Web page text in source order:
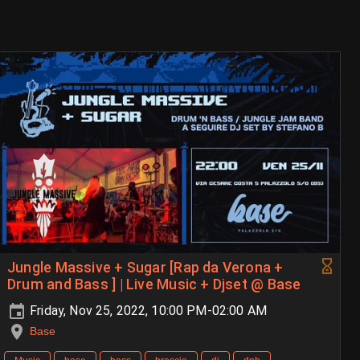
Jungle Massive + Sugar [Rap da Verona +
Drum and Bass ] | Live Music + Djset @ Base
Friday, Nov 25, 2022, 10:00 PM-02:00 AM
Base